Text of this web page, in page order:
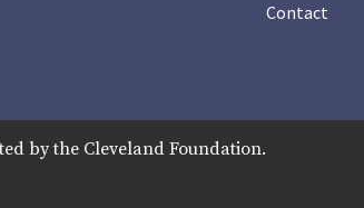
Contact
by the Cleveland Foundation.